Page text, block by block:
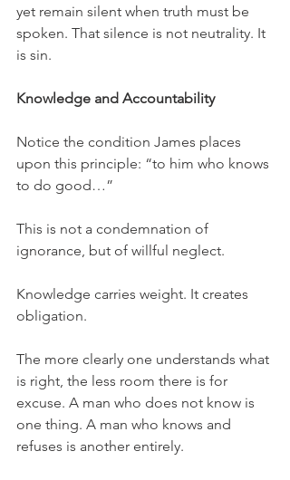
yet remain silent when truth must be
spoken. That silence is not neutrality. It
is sin.
Knowledge and Accountability
Notice the condition James places
upon this principle: “to him who knows
to do good…”
This is not a condemnation of
ignorance, but of willful neglect.
Knowledge carries weight. It creates
obligation.
The more clearly one understands what
is right, the less room there is for
excuse. A man who does not know is
one thing. A man who knows and
refuses is another entirely.